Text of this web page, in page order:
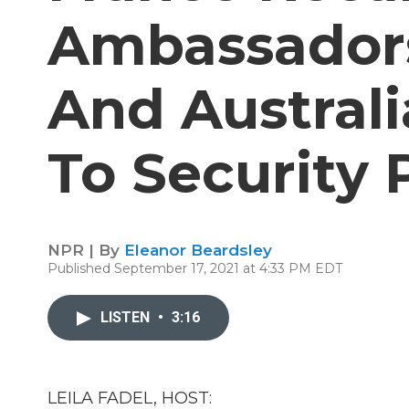
And
To Security
NPR | By Eleanor Beardsley
Published September 17, 2021 at 4:33 PM EDT
LISTEN • 3:16
LEILA FADEL, HOST: